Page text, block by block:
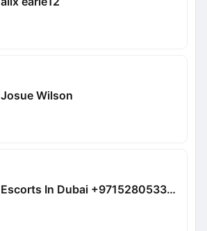
Josue Wilson
Escorts In Dubai +971528053362